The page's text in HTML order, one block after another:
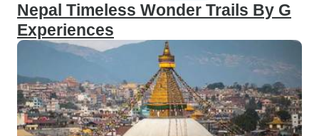
Nepal Timeless Wonder Trails By G
Experiences